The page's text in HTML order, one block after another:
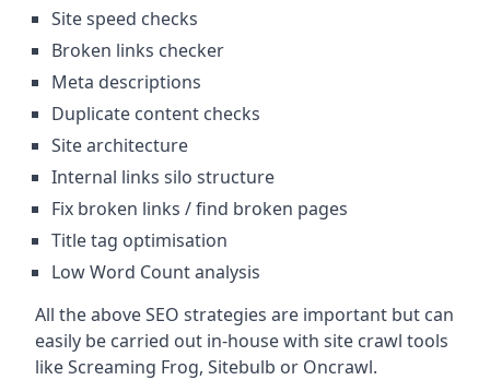
Site speed checks
Broken links checker
Meta descriptions
Duplicate content checks
Site architecture
Internal links silo structure
Fix broken links / find broken pages
Title tag optimisation
Low Word Count analysis
All the above SEO strategies are important but can
easily be carried out in-house with site crawl tools
like Screaming Frog, Sitebulb or Oncrawl.